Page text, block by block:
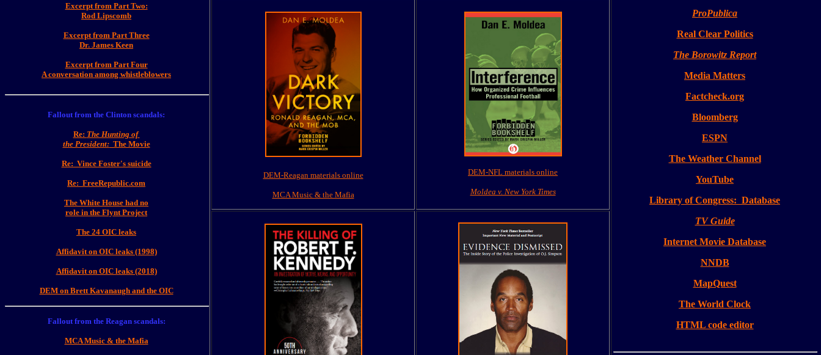
Excerpt from Part Two:
Rod Lipscomb
Excerpt from Part Three
Dr. James Keen
Excerpt from Part Four
A conversation among whistleblowers
Fallout from the Clinton scandals:
Re: The Hunting of
the President:The Movie
Re: Vince Foster's suicide
Re: FreeRepublic.com
The White House had no
role in the Flynt Project
The 24 OIC leaks
Affidavit on OIC leaks (1998)
Affidavit on OIC leaks (2018)
DEM on Brett Kavanaugh and the OIC
Fallout from the Reagan scandals:
MCA Music & the Mafia
DEM-Reagan materials online
MCA Music & the Mafia
DEM-NFL materials online
Moldea v. New York Times
ProPublica
Real Clear Politics
The Borowitz Report
Media Matters
Factcheck.org
Bloomberg
ESPN
The Weather Channel
YouTube
Library of Congress: Database
TV Guide
Internet Movie Database
NNDB
MapQuest
The World Clock
HTML code editor